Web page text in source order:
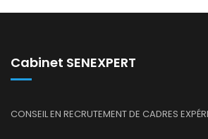
Cabinet SENEXPERT
CONSEIL EN RECRUTEMENT DE CADRES